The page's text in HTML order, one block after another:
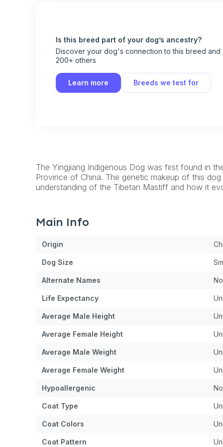
Is this breed part of your dog’s ancestry?
Discover your dog's connection to this breed and
200+ others
Learn more Breeds we test for
The Yingjiang Indigenous Dog was first found in
Province of China. The genetic makeup of this
understanding of the Tibetan Mastiff and how it
Main Info
Origin
Dog Size
Alternate Names
Life Expectancy
Average Male Height
Average Female Height
Average Male Weight
Average Female Weight
Hypoallergenic No
Coat Type
Coat Colors
Coat Pattern